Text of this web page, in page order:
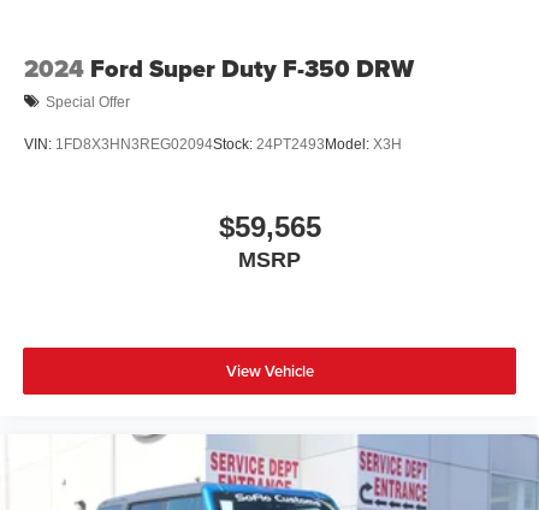
2024 Ford Super Duty F-350 DRW
Special Offer
VIN: 1FD8X3HN3REG02094Stock: 24PT2493Model: X3H
$59,565
MSRP
View Vehicle